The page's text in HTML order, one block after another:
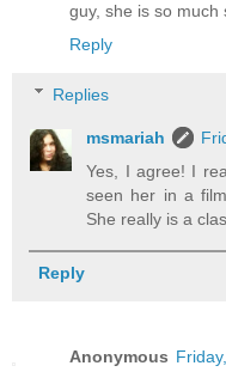
guy, she is so
Reply
Replies
msmariah
Yes, I agree! I
seen her in a
She really is a
Reply
Anonymous